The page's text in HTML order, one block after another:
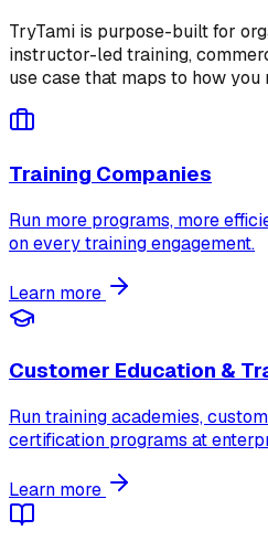
TryTami is purpose-built for
instructor-led training,
use case that maps to how you
Training Companies
Run more programs, more
on every training engagement.
Learn more
Customer Education &
Run training academies,
certification programs at
Learn more